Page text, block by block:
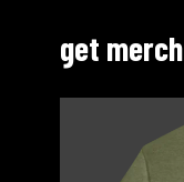
get merch